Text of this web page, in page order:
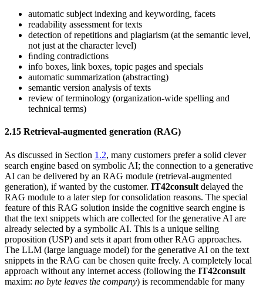
automatic subject indexing and keywording, facets
readability assessment for texts
detection of repetitions and plagiarism (at the semantic level,
not just at the character level)
ﬁnding contradictions
info boxes, link boxes, topic pages and specials
automatic summarization (abstracting)
semantic version analysis of texts
review of terminology (organization-wide spelling and
technical terms)
2.15 Retrieval-augmented generation (RAG)
As discussed in Section 1.2, many customers prefer a solid clever
search engine based on symbolic AI; the connection to a generative
AI can be delivered by an RAG module (retrieval-augmented
generation), if wanted by the customer. IT42consult delayed the
RAG module to a later step for consolidation reasons. The special
feature of this RAG solution inside the cognitive search engine is
that the text snippets which are collected for the generative AI are
already selected by a symbolic AI. This is a unique selling
proposition (USP) and sets it apart from other RAG approaches.
The LLM (large language model) for the generative AI on the text
snippets in the RAG can be chosen quite freely. A completely local
approach without any internet access (following the IT42consult
maxim: no byte leaves the company) is recommendable for many